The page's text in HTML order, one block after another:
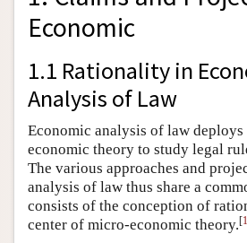
Economic
1.1 Rationality in
Analysis of Law
Economic analysis of law
economic theory to study legal
The various approaches and
analysis of law thus share a
consists of the conception of
center of micro-economic theory.[1